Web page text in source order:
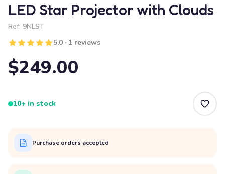
LED Star Projector with Clouds
Ref: 9NLST
5.0 · 1 reviews
$249.00
10+ in stock
Purchase orders accepted